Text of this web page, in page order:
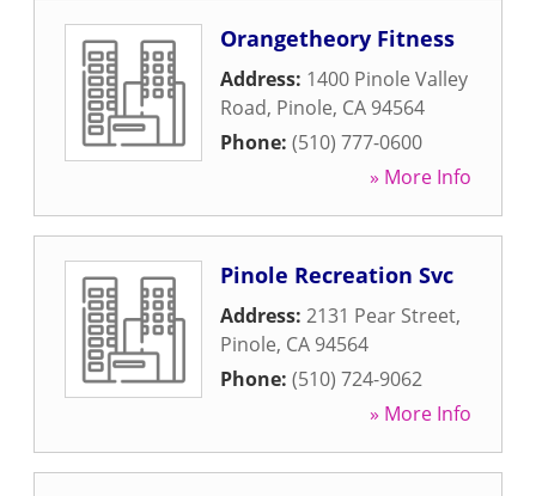
Orangetheory Fitness
Address: 1400 Pinole Valley
Road, Pinole, CA 94564
Phone: (510) 777-0600
» More Info
Pinole Recreation Svc
Address: 2131 Pear Street,
Pinole, CA 94564
Phone: (510) 724-9062
» More Info